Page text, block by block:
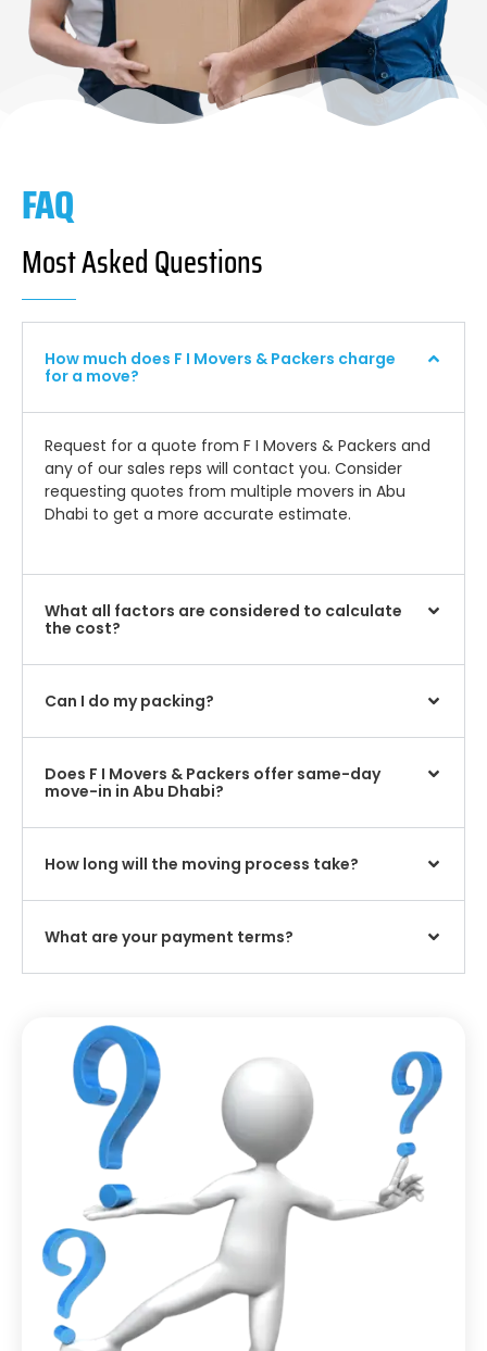
FAQ
Most Asked Questions
How much does F I Movers & Packers charge
for a move?
Request for a quote from F I Movers & Packers and
any of our sales reps will contact you. Consider
requesting quotes from multiple movers in Abu
Dhabi to get a more accurate estimate.
What all factors are considered to calculate
the cost?
Can I do my packing?
Does F I Movers & Packers offer same-day
move-in in Abu Dhabi?
How long will the moving process take?
What are your payment terms?